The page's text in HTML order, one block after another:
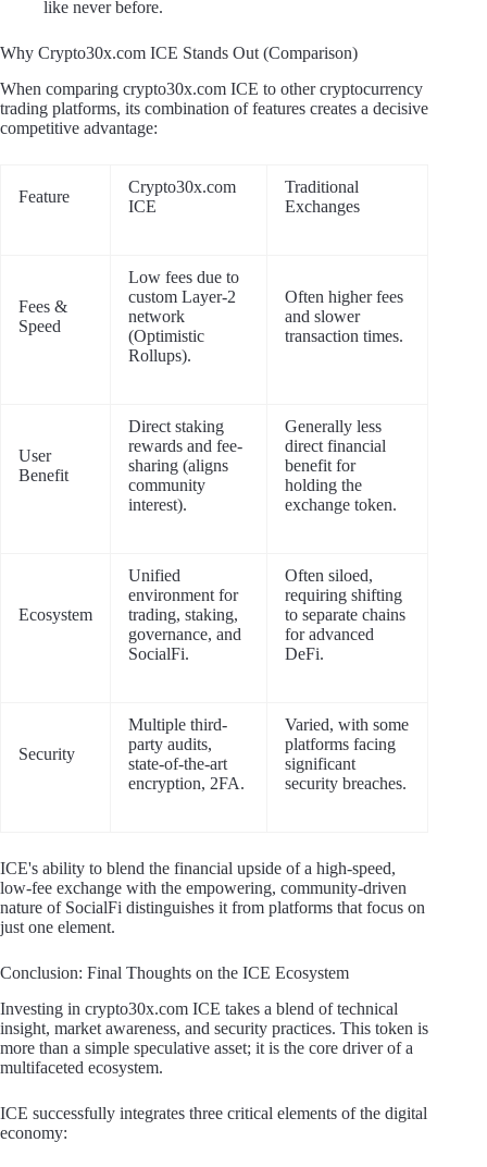
like never before.
Why Crypto30x.com ICE Stands Out (Comparison)
When comparing crypto30x.com ICE to other cryptocurrency
trading platforms, its combination of features creates a decisive
competitive advantage:
Feature
Crypto30x.com
ICE
Traditional
Exchanges
Fees &
Speed
Low fees due to
custom Layer-2
network
(Optimistic
Rollups).
Often higher fees
and slower
transaction times.
User
Benefit
Direct staking
rewards and fee-
sharing (aligns
community
interest).
Generally less
direct financial
benefit for
holding the
exchange token.
Ecosystem
Unified
environment for
trading, staking,
governance, and
SocialFi.
Often siloed,
requiring shifting
to separate chains
for advanced
DeFi.
Security
Multiple third-
party audits,
state-of-the-art
encryption, 2FA.
Varied, with some
platforms facing
significant
security breaches.
ICE's ability to blend the financial upside of a high-speed,
low-fee exchange with the empowering, community-driven
nature of SocialFi distinguishes it from platforms that focus on
just one element.
Conclusion: Final Thoughts on the ICE Ecosystem
Investing in crypto30x.com ICE takes a blend of technical
insight, market awareness, and security practices. This token is
more than a simple speculative asset; it is the core driver of a
multifaceted ecosystem.
ICE successfully integrates three critical elements of the digital
economy: